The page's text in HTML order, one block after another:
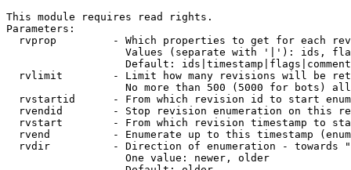
This module requires read rights.
Parameters:
rvprop         - Which properties to get for each
Values (separate with '|'): ids,
Default:
rvlimit        - Limit how many revisions will be
No more than 500 (5000 for bots)
rvstartid      - From which revision id to start
rvendid        - Stop revision enumeration on this
rvstart        - From which revision timestamp to
rvend          - Enumerate up to this timestamp
rvdir          - Direction of enumeration - towards
                   One value: newer, older